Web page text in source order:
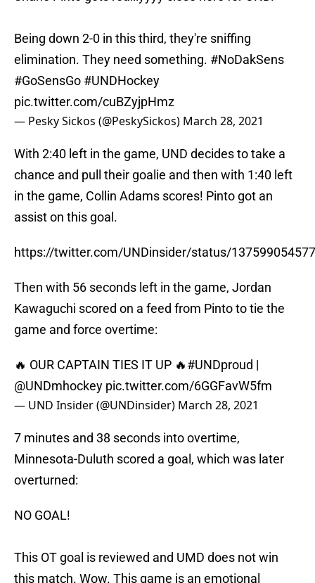
Being down 2-0 in this third, they're sniffing
elimination. They need something. #NoDakSens
#GoSensGo #UNDHockey
pic.twitter.com/cuBZyjpHmz
— Pesky Sickos (@PeskySickos) March 28, 2021
With 2:40 left in the game, UND decides to take a
chance and pull their goalie and then with 1:40 left
in the game, Collin Adams scores! Pinto got an
assist on this goal.
https://twitter.com/UNDinsider/status/
Then with 56 seconds left in the game, Jordan
Kawaguchi scored on a feed from Pinto to tie the
game and force overtime:
🔥 OUR CAPTAIN TIES IT UP 🔥#UNDproud |
@UNDmhockey pic.twitter.com/6GGFavW5fm
— UND Insider (@UNDinsider) March 28, 2021
7 minutes and 38 seconds into overtime,
Minnesota-Duluth scored a goal, which was later
overturned:
NO GOAL!
This OT goal is reviewed and UMD does not win
this match. Wow. This game is an emotional